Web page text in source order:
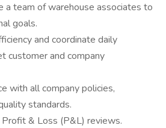
a team of warehouse associates to
goals.
and coordinate daily
customer and company
with all company policies,
standards.
& Loss (P&L) reviews.